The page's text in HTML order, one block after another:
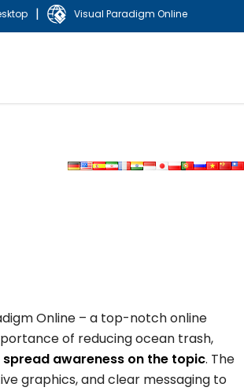
| Visual Paradigm Online
Online – a top-notch online
of reducing ocean trash,
spread awareness on the topic. The
graphics, and clear messaging to